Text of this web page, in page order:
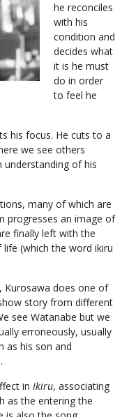
he reconciles
with his
condition and
decides what
it is he must
do in order
to feel he
his focus. He cuts to a
we see others
of his
many of which are
progresses an image of
finally left with the
(which the word ikiru
Kurosawa does one of
story from different
see Watanabe but we
erroneously, usually
as his son and
in Ikiru, associating
as the entering the